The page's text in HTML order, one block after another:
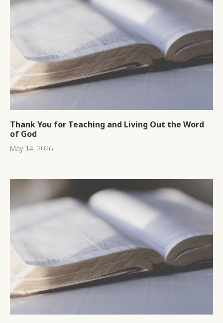
Thank You for Teaching and Living Out the Word
of God
May 14, 2026